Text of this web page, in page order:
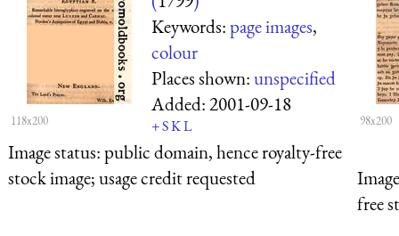
118x200
Keywords:page images,
colour
Places shown:unspecified
Added:2001-09-18
+SKL
Image status:public domain, hence royalty-free
stock image; usage credit requested
98x200
free